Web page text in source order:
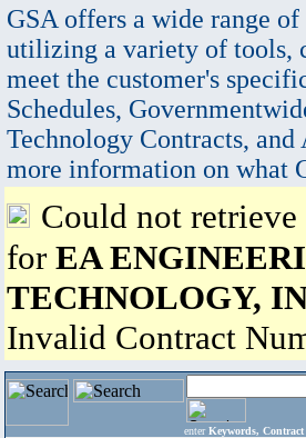
GSA offers a wide range
utilizing a variety of tools,
meet the customer's
Schedules,
Technology Contracts,
more information on what
Could not
for EA
TECHNOLOGY,
Invalid Contract
enter Keywords,